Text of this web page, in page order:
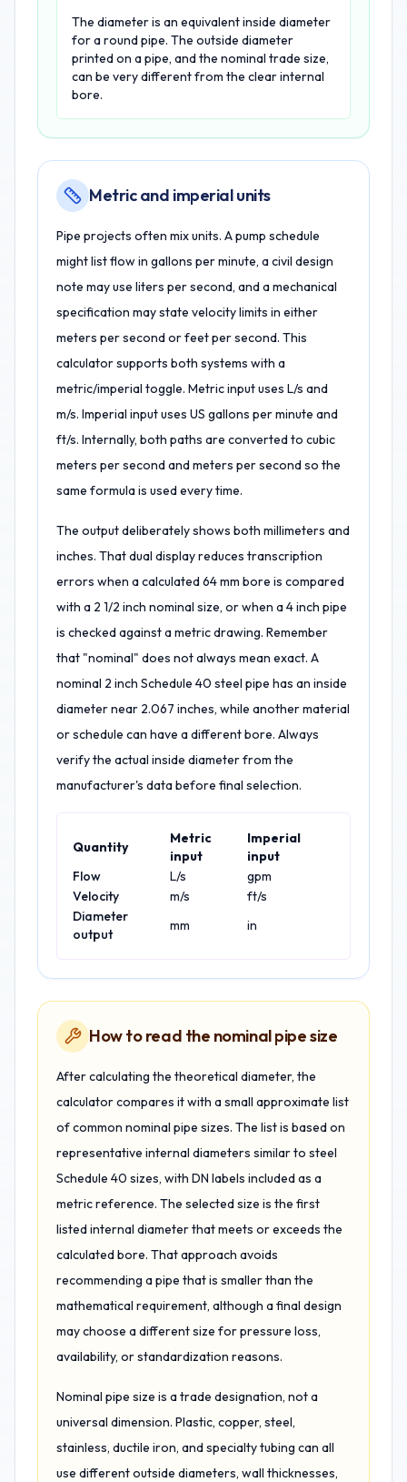
The diameter is an equivalent inside diameter
for a round pipe. The outside diameter
printed on a pipe, and the nominal trade size,
can be very different from the clear internal
bore.
Metric and imperial units
Pipe projects often mix units. A pump schedule
might list flow in gallons per minute, a civil design
note may use liters per second, and a mechanical
specification may state velocity limits in either
meters per second or feet per second. This
calculator supports both systems with a
metric/imperial toggle. Metric input uses L/s and
m/s. Imperial input uses US gallons per minute and
ft/s. Internally, both paths are converted to cubic
meters per second and meters per second so the
same formula is used every time.
The output deliberately shows both millimeters and
inches. That dual display reduces transcription
errors when a calculated 64 mm bore is compared
with a 2 1/2 inch nominal size, or when a 4 inch pipe
is checked against a metric drawing. Remember
that "nominal" does not always mean exact. A
nominal 2 inch Schedule 40 steel pipe has an inside
diameter near 2.067 inches, while another material
or schedule can have a different bore. Always
verify the actual inside diameter from the
manufacturer's data before final selection.
Quantity
Metric
input
Imperial
input
Flow
L/s
gpm
Velocity
m/s
ft/s
Diameter
output
mm in
How to read the nominal pipe size
After calculating the theoretical diameter, the
calculator compares it with a small approximate list
of common nominal pipe sizes. The list is based on
representative internal diameters similar to steel
Schedule 40 sizes, with DN labels included as a
metric reference. The selected size is the first
listed internal diameter that meets or exceeds the
calculated bore. That approach avoids
recommending a pipe that is smaller than the
mathematical requirement, although a final design
may choose a different size for pressure loss,
availability, or standardization reasons.
Nominal pipe size is a trade designation, not a
universal dimension. Plastic, copper, steel,
stainless, ductile iron, and specialty tubing can all
use different outside diameters, wall thicknesses,